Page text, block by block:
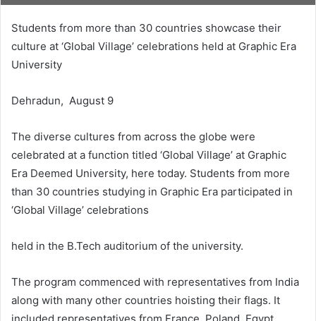
Students from more than 30 countries showcase their
culture at ‘Global Village’ celebrations held at Graphic Era
University
Dehradun, August 9
The diverse cultures from across the globe were
celebrated at a function titled ‘Global Village’ at Graphic
Era Deemed University, here today. Students from more
than 30 countries studying in Graphic Era participated in
‘Global Village’ celebrations
held in the B.Tech auditorium of the university.
The program commenced with representatives from India
along with many other countries hoisting their flags. It